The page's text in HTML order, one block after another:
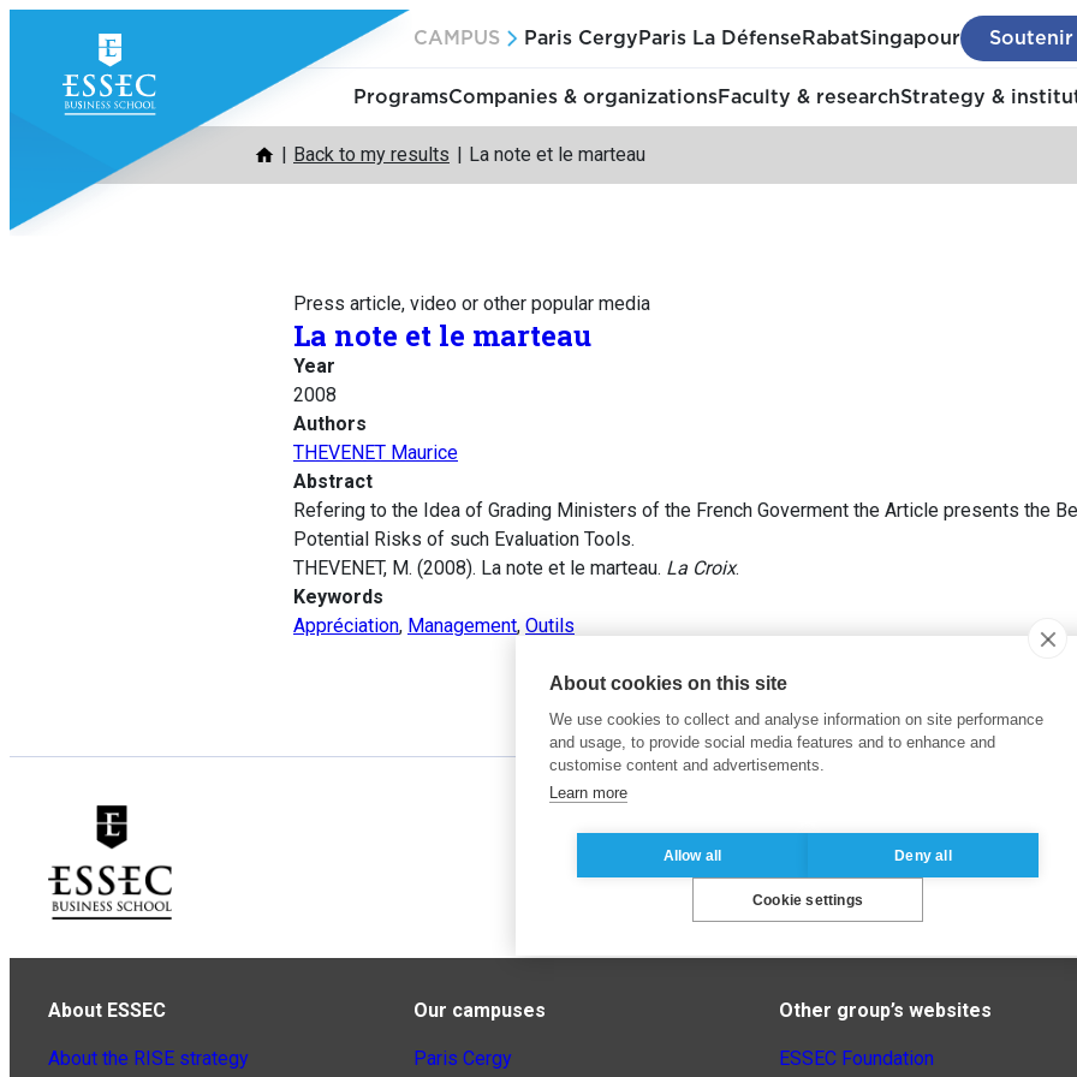
content
CAMPUS Paris Cergy Paris La Défense RabatSingapour Soutenir
ProgramsCompanies & organizationsFaculty & researchStrategy &
Back to my results La note et le marteau
Press article, video or other popular media
La note et le marteau
Year
2008
Authors
THEVENET Maurice
Abstract
Refering to the Idea of Grading Ministers of the French Goverment the Article presents the
Potential Risks of such Evaluation Tools.
THEVENET, M. (2008). La note et le marteau. La Croix.
Keywords
Appréciation, Management, Outils
About ESSEC
About the RISE strategy
Our campuses
Paris Cergy
Other group’s websites
ESSEC Foundation
About cookies on this site
We use cookies to collect and analyse information on site performance
and usage, to provide social media features and to enhance and
customise content and advertisements.
Learn more
Allow all Deny all
Cookie settings